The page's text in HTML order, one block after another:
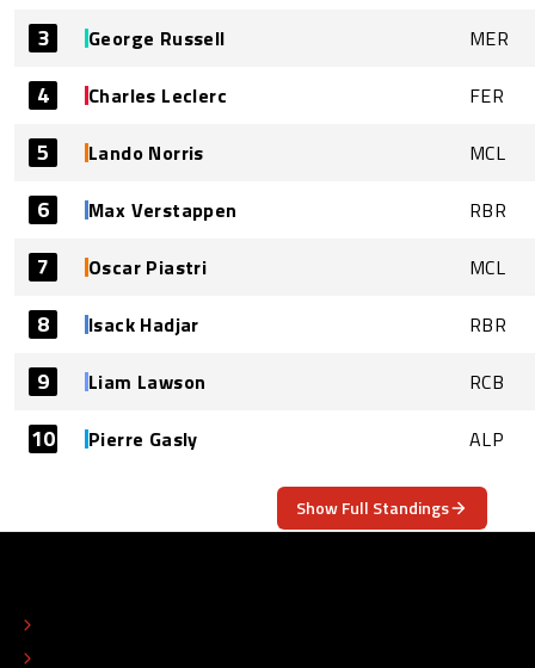
3 George Russell MER
4 Charles Leclerc FER
5 Lando Norris MCL
6 Max Verstappen RBR
7 Oscar Piastri MCL
8 Isack Hadjar RBR
9 Liam Lawson RCB
10 Pierre Gasly ALP
Show Full Standings